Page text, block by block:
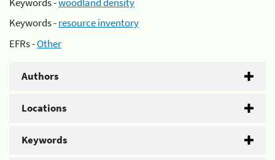
Keywords -resource inventory
EFRs -Other
Authors
Locations
Keywords